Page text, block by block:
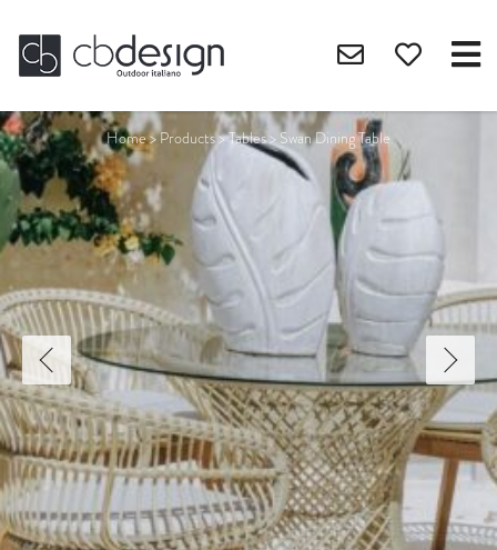
Home>Products>Tables> Swan Dining Table